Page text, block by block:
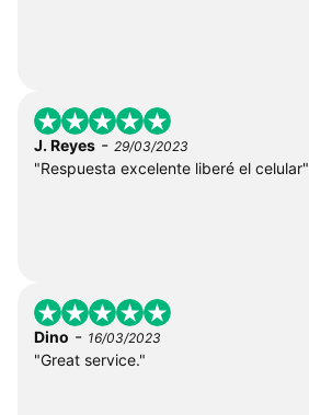
J. Reyes - 29/03/2023
"Respuesta excelente liberé el celular"
Dino - 16/03/2023
"Great service."